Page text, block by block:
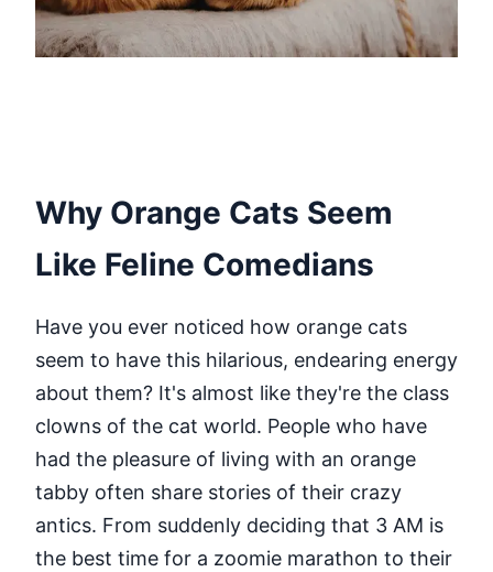
Why Orange Cats Seem
Like Feline Comedians
Have you ever noticed how orange cats
seem to have this hilarious, endearing energy
about them? It's almost like they're the class
clowns of the cat world. People who have
had the pleasure of living with an orange
tabby often share stories of their crazy
antics. From suddenly deciding that 3 AM is
the best time for a zoomie marathon to their